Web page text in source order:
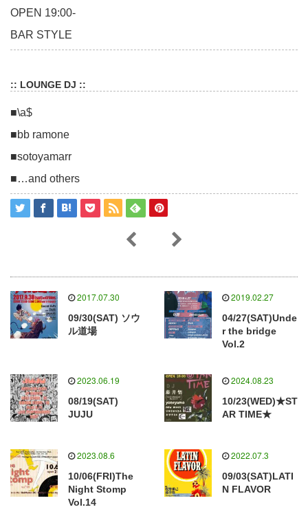
OPEN 19:00-
BAR STYLE
:: LOUNGE DJ ::
■\a$
■bb ramone
■sotoyamarr
■…and others
2017.07.30
09/30(SAT) ソウ
ル道場
2019.02.27
04/27(SAT)Unde
r the bridge
Vol.2
2023.06.19
08/19(SAT)
JUJU
2024.08.23
10/23(WED)★ST
AR TIME★
2023.08.6
10/06(FRI)The
Night Stomp
Vol.14
2022.07.3
09/03(SAT)LATI
N FLAVOR